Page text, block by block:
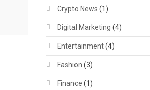
Crypto News (1)
Digital Marketing (4)
Entertainment(4)
Fashion (3)
Finance (1)